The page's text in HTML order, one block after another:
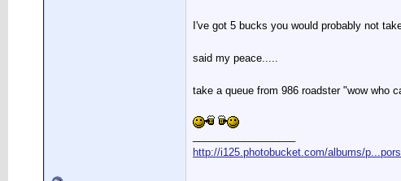
I've got 5 bucks you would probably not
said my peace.....
take a queue from 986 roadster "wow who
http://i125.photobucket.com/albums/